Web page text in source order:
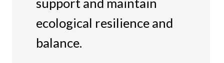
support and maintain
ecological resilience and
balance.